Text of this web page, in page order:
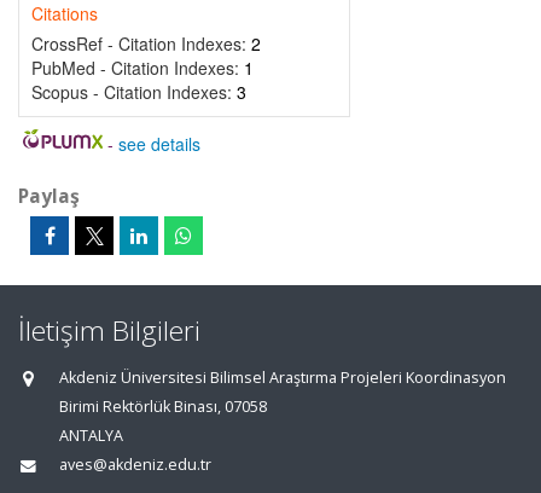
Citations
CrossRef - Citation Indexes: 2
PubMed - Citation Indexes: 1
Scopus - Citation Indexes: 3
- see details
Paylaş
İletişim Bilgileri
Akdeniz Üniversitesi Bilimsel Araştırma Projeleri Koordinasyon
Birimi Rektörlük Binası, 07058
ANTALYA
aves@akdeniz.edu.tr